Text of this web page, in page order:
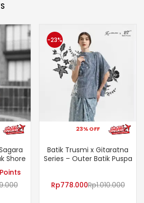
Shore
-23%
23% OFF
Batik Trusmi x Gitaratna
Series – Outer Batik Puspa
Rp778.000Rp1.010.000